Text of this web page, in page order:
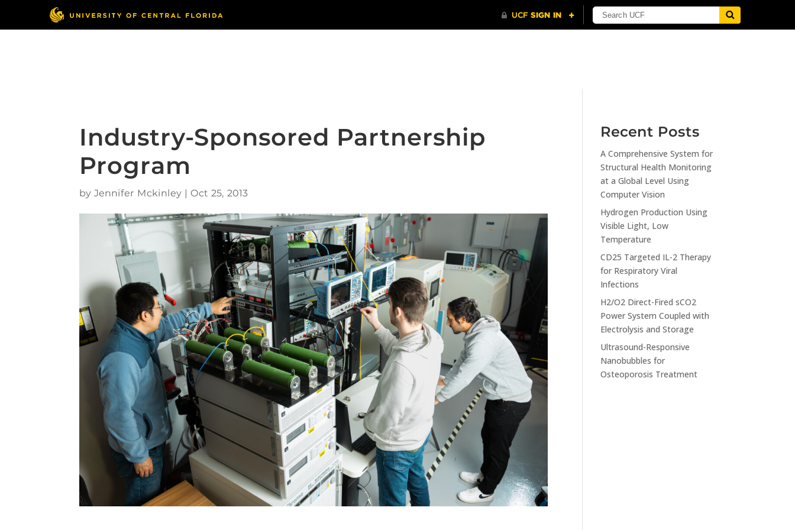
Industry-Sponsored Partnership
Program
byJennifer Mckinley | Oct 25, 2013
Recent Posts
A Comprehensive System for
Structural Health Monitoring
at a Global Level Using
Computer Vision
Hydrogen Production Using
Visible Light, Low
Temperature
CD25 Targeted IL-2 Therapy
for Respiratory Viral
Infections
H2/O2 Direct-Fired sCO2
Power System Coupled with
Electrolysis and Storage
Ultrasound-Responsive
Nanobubbles for
Osteoporosis Treatment